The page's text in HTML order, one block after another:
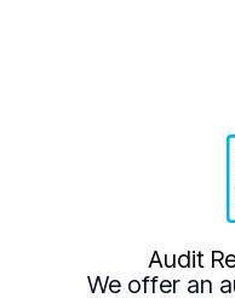
Audit
We offer an